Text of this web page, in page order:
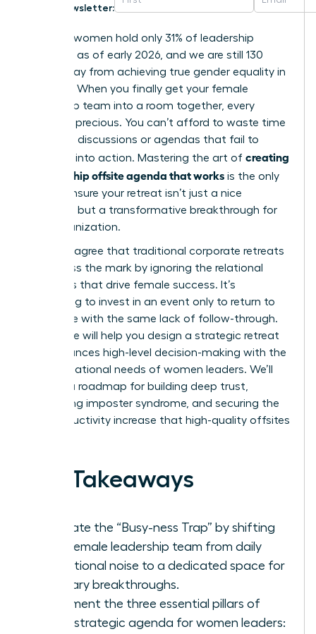
Newsletter:
Globally, women hold only 31% of leadership
positions as of early 2026, and we are still 130
years away from achieving true gender equality in
top roles. When you finally get your female
leadership team into a room together, every
minute is precious. You can’t afford to waste time
on vague discussions or agendas that fail to
translate into action. Mastering the art of creating
a leadership offsite agenda that works is the only
way to ensure your retreat isn’t just a nice
getaway, but a transformative breakthrough for
your organization.
You likely agree that traditional corporate retreats
often miss the mark by ignoring the relational
dynamics that drive female success. It’s
frustrating to invest in an event only to return to
the office with the same lack of follow-through.
This guide will help you design a strategic retreat
that balances high-level decision-making with the
unique relational needs of women leaders. We’ll
preview a roadmap for building deep trust,
addressing imposter syndrome, and securing the
26% productivity increase that high-quality offsites
Key Takeaways
Eliminate the “Busy-ness Trap” by shifting
your female leadership team from daily
operational noise to a dedicated space for
visionary breakthroughs.
Implement the three essential pillars of
every strategic agenda for women leaders: